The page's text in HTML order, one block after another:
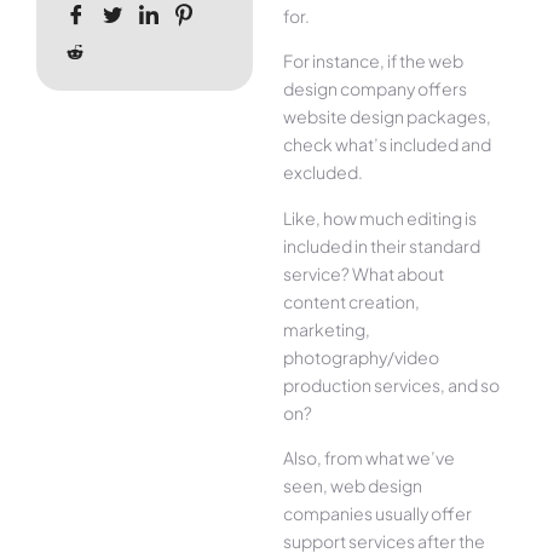
for.
For instance, if the web
design company offers
website design packages,
check what’s included and
excluded.
Like, how much editing is
included in their standard
service? What about
content creation,
marketing,
photography/video
production services, and so
on?
Also, from what we’ve
seen, web design
companies usually offer
support services after the